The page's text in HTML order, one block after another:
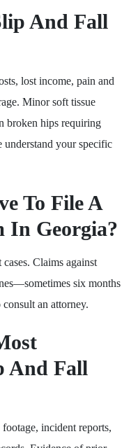
And Fall
lost income, pain and
Minor soft tissue
broken hips requiring
understand your specific
To File A
In Georgia?
Claims against
six months
an attorney.
And Fall
incident reports,